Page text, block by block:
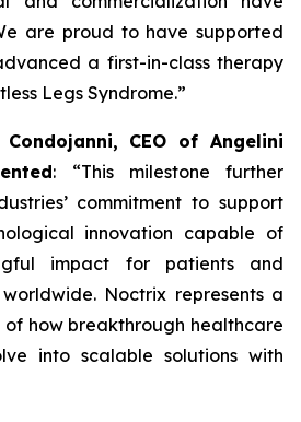
are proud to have supported
a first-in-class therapy
Legs Syndrome.”
CEO of Angelini
: “This milestone further
commitment to support
innovation capable of
impact for patients and
Noctrix represents a
how breakthrough healthcare
into scalable solutions with